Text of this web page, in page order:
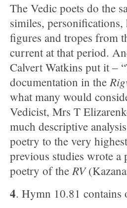
The Vedic poets do the
similes,
figures and tropes from
current at that period.
Calvert Watkins put it –
documentation in the Ri
what many would
Vedicist, Mrs T
much descriptive
poetry to the very
previous studies wrote a
poetry of the RV
4. Hymn 10.81 contains